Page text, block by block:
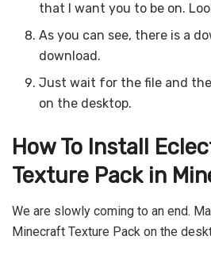
that I want you to be on.
As you can see, there is a
download.
Just wait for the file and
on the desktop.
How To Install
Texture Pack in
We are slowly coming to an end.
Minecraft Texture Pack on the